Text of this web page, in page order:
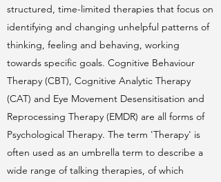
structured, time-limited therapies that focus on
identifying and changing unhelpful patterns of
thinking, feeling and behaving, working
towards specific goals. Cognitive Behaviour
Therapy (CBT), Cognitive Analytic Therapy
(CAT) and Eye Movement Desensitisation and
Reprocessing Therapy (EMDR) are all forms of
Psychological Therapy. The term 'Therapy' is
often used as an umbrella term to describe a
wide range of talking therapies, of which